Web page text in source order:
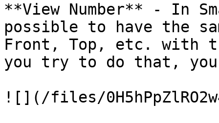
**View Number** - In
possible to have the
Front, Top, etc. with
you try to do that, you
![](/files/